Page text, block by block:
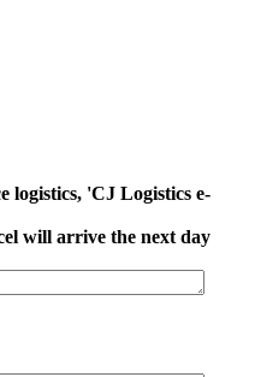
logistics, 'CJ Logistics e-
will arrive the next day